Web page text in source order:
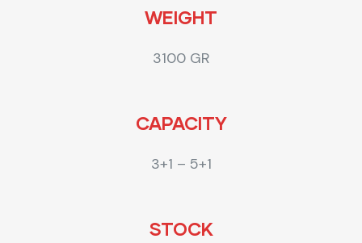
WEIGHT
3100 GR
CAPACITY
3+1 – 5+1
STOCK